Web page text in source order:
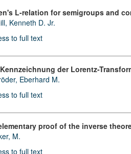
L-relation for semigroups and
Kenneth D. Jr.
to full text
der Lorentz-
Eberhard M.
to full text
proof of the inverse
M.
to full text